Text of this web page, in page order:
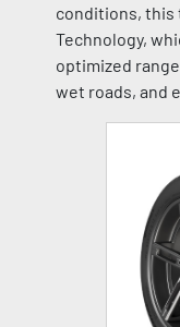
conditions, this
Technology,
optimized
wet roads, and